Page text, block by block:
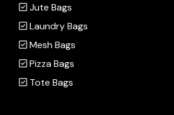
Jute Bags
Laundry Bags
Mesh Bags
Pizza Bags
Tote Bags